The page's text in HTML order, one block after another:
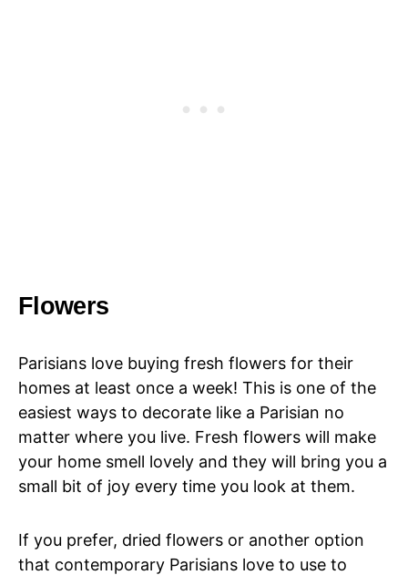
Flowers
Parisians love buying fresh flowers for their
homes at least once a week! This is one of the
easiest ways to decorate like a Parisian no
matter where you live. Fresh flowers will make
your home smell lovely and they will bring you a
small bit of joy every time you look at them.
If you prefer, dried flowers or another option
that contemporary Parisians love to use to